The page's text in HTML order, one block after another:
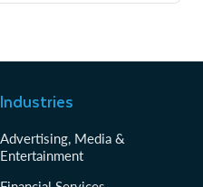
Industries
Advertising, Media &
Entertainment